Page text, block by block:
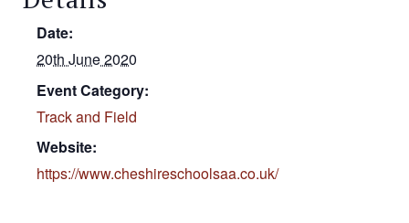
Date:
20th June 2020
Event Category:
Track and Field
Website:
https://www.cheshireschoolsaa.co.uk/